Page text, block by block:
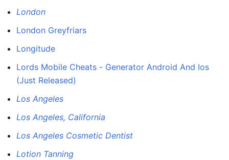
London
London Greyfriars
Longitude
Lords Mobile Cheats - Generator Android And Ios
(Just Released)
Los Angeles
Los Angeles, California
Los Angeles Cosmetic Dentist
Lotion Tanning